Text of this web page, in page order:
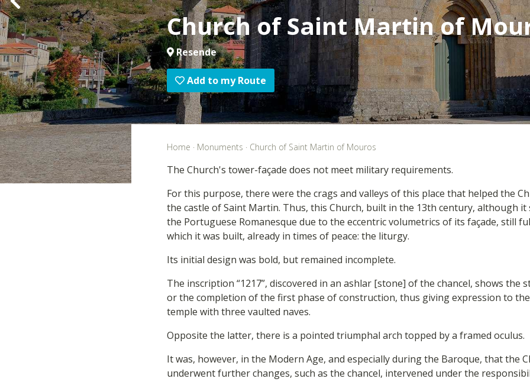
Church of Saint Martin of
Resende
Add to my Route
Home · Monuments · Church of Saint Martin of Mouros
The Church's tower-façade does not meet military requirements.
For this purpose, there were the crags and valleys of this place that helped the
the castle of Saint Martin. Thus, this Church, built in the 13th century, although
the Portuguese Romanesque due to the eccentric volumetrics of its façade, still
which it was built, already in times of peace: the liturgy.
Its initial design was bold, but remained incomplete.
The inscription “1217”, discovered in an ashlar [stone] of the chancel, shows the
or the completion of the first phase of construction, thus giving expression to
temple with three vaulted naves.
Opposite the latter, there is a pointed triumphal arch topped by a framed oculus.
It was, however, in the Modern Age, and especially during the Baroque, that the
underwent further changes, such as the chancel, intervened under the